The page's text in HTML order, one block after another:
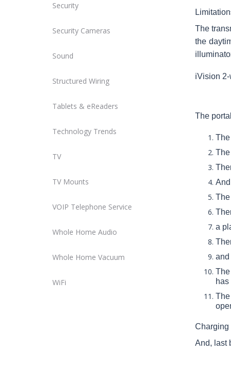
Security
Security Cameras
Sound
Structured Wiring
Tablets & eReaders
Technology Trends
TV
TV Mounts
VOIP Telephone Service
Whole Home Audio
Whole Home Vacuum
WiFi
The
the
iVision
The
a
and
Charging
And, last